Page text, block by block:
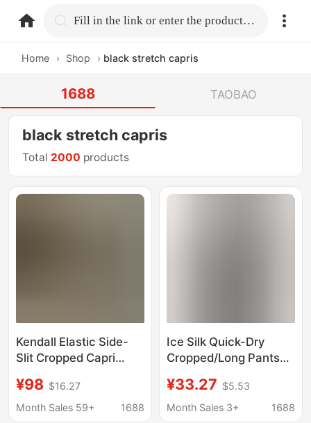
home.search Fill in the link or enter the product name.
Home › Shop › black stretch capris
1688 TAOBAO
black stretch capris
Total 2000 products
Kendall Elastic Side-
Slit Cropped Capri
26, Summer American
Style Slim-Fit Casual
¥98 $16.27
Month Sales 59+
1688
Ice Silk Quick-Dry
Cropped/Long Pants
Thin Style 2026 New
High-Waisted Elastic
¥33.27 $5.53
Month Sales 3+
1688